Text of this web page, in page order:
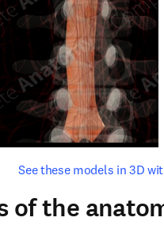
See these models in 3D
opens in new tab/window
of the